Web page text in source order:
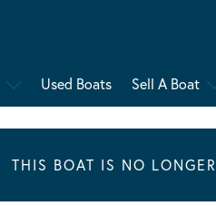
Used Boats Sell A Boat
THIS BOAT IS NO